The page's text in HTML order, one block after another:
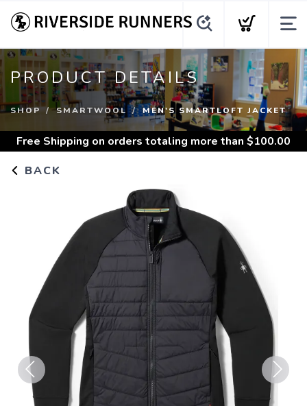
PRODUCT DETAILS
SHOP SMARTWOOL MEN'S SMARTLOFT JACKET
Free Shipping on orders totaling more than $100.00
BACK
Previous Next